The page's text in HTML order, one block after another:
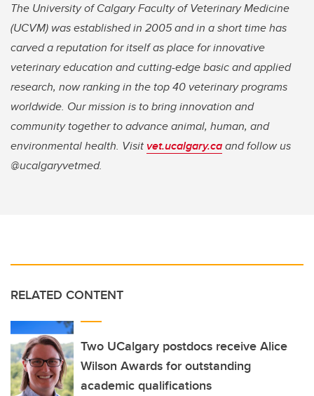
The University of Calgary Faculty of Veterinary Medicine
(UCVM) was established in 2005 and in a short time has
carved a reputation for itself as place for innovative
veterinary education and cutting-edge basic and applied
research, now ranking in the top 40 veterinary programs
worldwide. Our mission is to bring innovation and
community together to advance animal, human, and
environmental health. Visitvet.ucalgary.caand follow us
@ucalgaryvetmed.
RELATED CONTENT
Two UCalgary postdocs receive Alice
Wilson Awards for outstanding
academic qualifications